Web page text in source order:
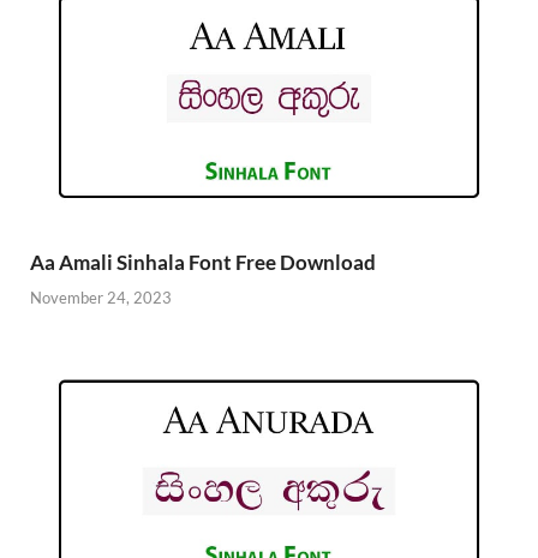
Aa Amali Sinhala Font Free Download
November 24, 2023